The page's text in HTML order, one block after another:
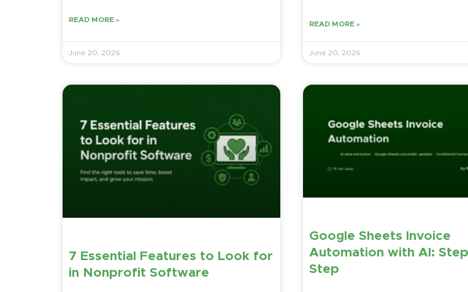
READ MORE »
June 20, 2026
READ MORE »
June 20, 2026
7 Essential Features to Look for
in Nonprofit Software
Google Sheets Invoice
Automation with AI:
Step